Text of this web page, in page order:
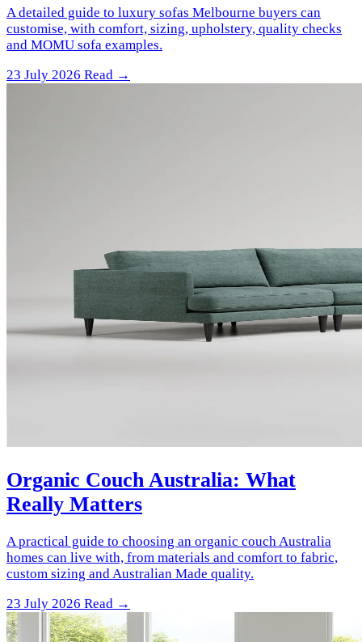
A detailed guide to luxury sofas Melbourne buyers can
customise, with comfort, sizing, upholstery, quality checks
and MOMU sofa examples.
23 July 2026 Read →
Organic Couch Australia: What
Really Matters
A practical guide to choosing an organic couch Australia
homes can live with, from materials and comfort to fabric,
custom sizing and Australian Made quality.
23 July 2026 Read →